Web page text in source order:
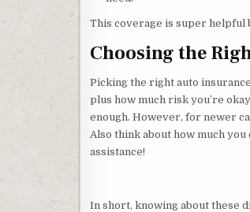
This coverage is super helpful
Choosing the
Picking the right auto
plus how much risk you’re
enough. However, for newer
Also think about how much
assistance!
In short, knowing about these